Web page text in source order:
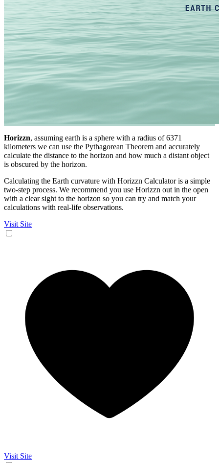
Horizzn, assuming earth is a sphere with a radius of 6371
kilometers we can use the Pythagorean Theorem and accurately
calculate the distance to the horizon and how much a distant object
is obscured by the horizon.
Calculating the Earth curvature with Horizzn Calculator is a simple
two-step process. We recommend you use Horizzn out in the open
with a clear sight to the horizon so you can try and match your
calculations with real-life observations.
Visit Site
Visit Site